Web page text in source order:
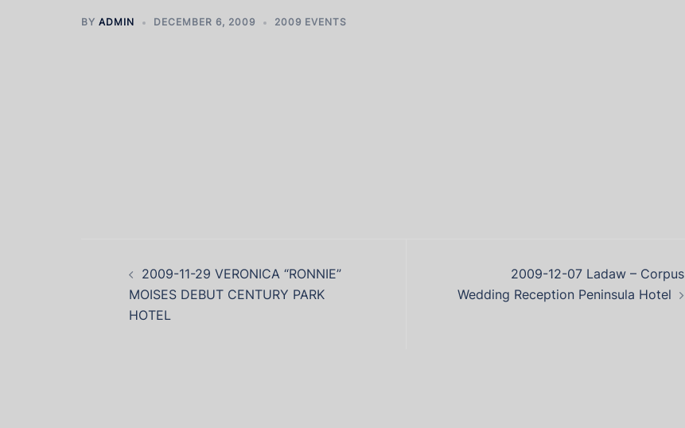
BY ADMIN DECEMBER 6, 2009 2009 EVENTS
2009-11-29 VERONICA “RONNIE”
MOISES DEBUT CENTURY PARK
HOTEL
2009-12-07 Ladaw – Corpus
Wedding Reception Peninsula Hotel